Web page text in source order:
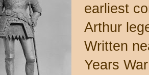
earliest
Arthur
Written
Years